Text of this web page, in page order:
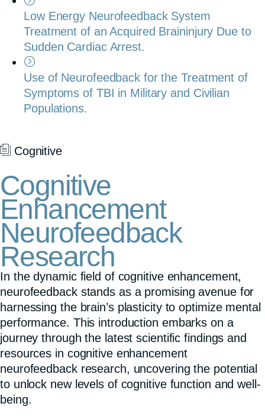
Low Energy Neurofeedback System
Treatment of an Acquired Braininjury Due to
Sudden Cardiac Arrest.
Use of Neurofeedback for the Treatment of
Symptoms of TBI in Military and Civilian
Populations.
Cognitive
Cognitive
Enhancement
Neurofeedback
Research
In the dynamic field of cognitive enhancement,
neurofeedback stands as a promising avenue for
harnessing the brain’s plasticity to optimize mental
performance. This introduction embarks on a
journey through the latest scientific findings and
resources in cognitive enhancement
neurofeedback research, uncovering the potential
to unlock new levels of cognitive function and well-
being.